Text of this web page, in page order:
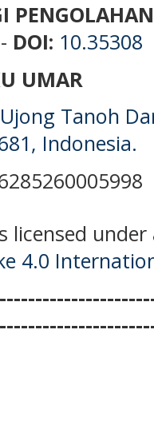
DOI: 10.35308
UMAR
Tanoh
Indonesia.
licensed
4.0